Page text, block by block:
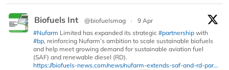
Biofuels Int @biofuelsmag ·
9 Apr
#Nufarm Limited has expanded its strategic #partnership with
#bp, reinforcing Nufarm’s ambition to scale sustainable biofuels
and help meet growing demand for sustainable aviation fuel
(SAF) and renewable diesel (RD).
https://biofuels-news.com/news/nufarm-extends-saf-and-rd-par...